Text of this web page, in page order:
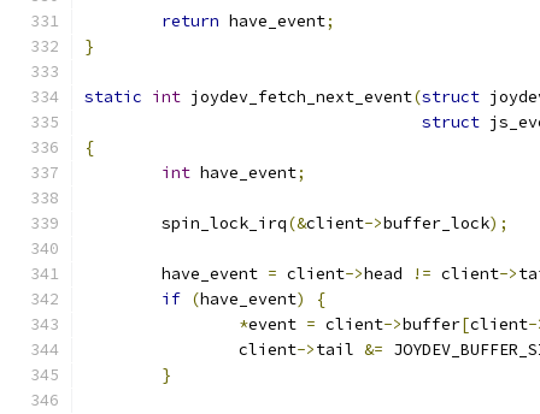
return have_event;
}
static int joydev_fetch_next_event(struct
struct
{
int have_event;
	spin_lock_irq
(&client->buffer_lock);
	have_event
= client->head != client->
if (have_event)
{
*event = client->buffer[client-
		client
->tail &=
}